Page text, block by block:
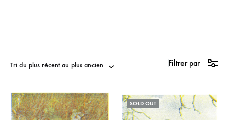
Confort
Tri du plus récent au plus ancien Filtrer par
SOLD OUT